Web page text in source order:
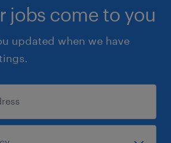
jobs come to you
updated when we have